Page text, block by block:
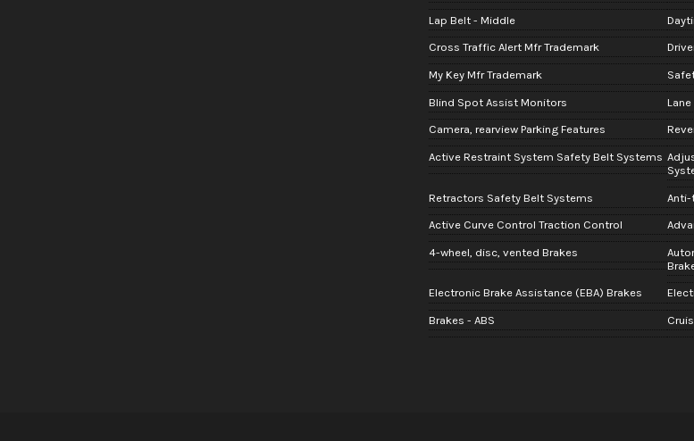
Lap Belt - Middle
Cross Traffic Alert Mfr Trademark
My Key Mfr Trademark
Blind Spot Assist Monitors
Camera, rearview Parking Features
Active Restraint System Safety Belt Systems
Retractors Safety Belt Systems
Active Curve Control Traction Control
4-wheel, disc, vented Brakes
Electronic Brake Assistance (EBA) Brakes
Brakes - ABS